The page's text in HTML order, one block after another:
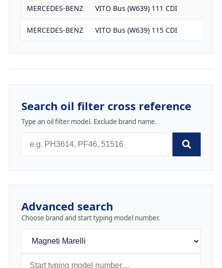
MERCEDES-BENZ VITO Bus (W639) 111 CDI
MERCEDES-BENZ VITO Bus (W639) 115 CDI
Search oil filter cross reference
Type an oil filter model. Exclude brand name.
Advanced search
Choose brand and start typing model number.